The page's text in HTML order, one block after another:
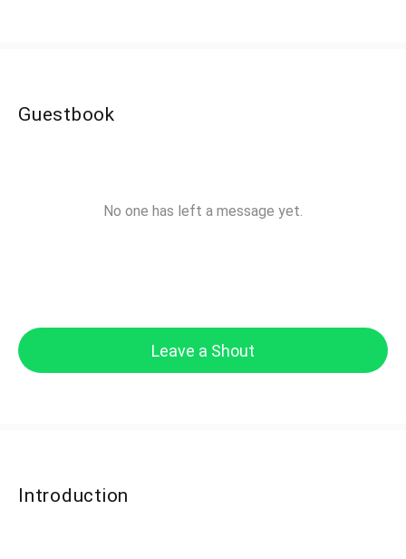
Guestbook
No one has left a message yet.
Leave a Shout
Introduction